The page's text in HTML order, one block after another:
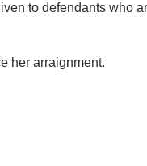
to defendants who
her arraignment.